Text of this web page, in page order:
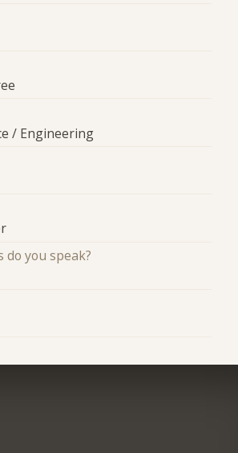
/ Engineering
you speak?